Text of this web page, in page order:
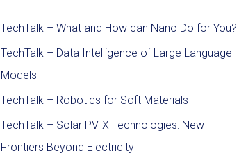
TechTalk – What and How can Nano Do for You?
TechTalk – Data Intelligence of Large Language
Models
TechTalk – Robotics for Soft Materials
TechTalk – Solar PV-X Technologies: New
Frontiers Beyond Electricity